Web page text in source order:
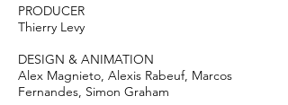
PRODUCER
Thierry Levy
DESIGN & ANIMATION
Alex Magnieto, Alexis Rabeuf, Marcos
Fernandes, Simon Graham